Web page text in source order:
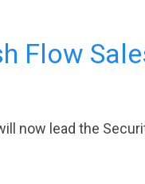
Flow
now lead the